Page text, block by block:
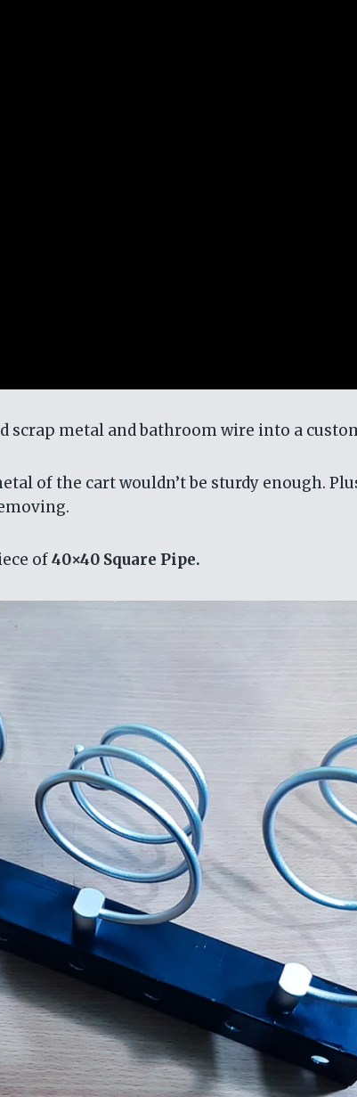
scrap metal and bathroom wire into a
of the cart wouldn’t be sturdy enough.
of40×40 Square Pipe.